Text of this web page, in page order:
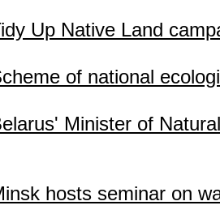
Up Native Land
of national
Minister of
hosts seminar on